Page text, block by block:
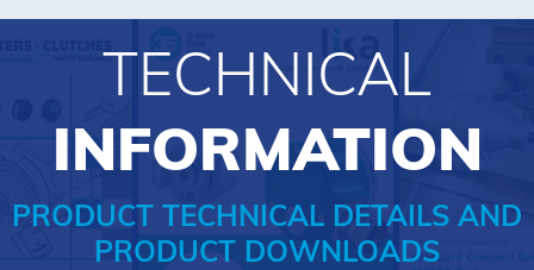
TECHNICAL
INFORMATION
PRODUCT TECHNICAL DETAILS AND
PRODUCT DOWNLOADS